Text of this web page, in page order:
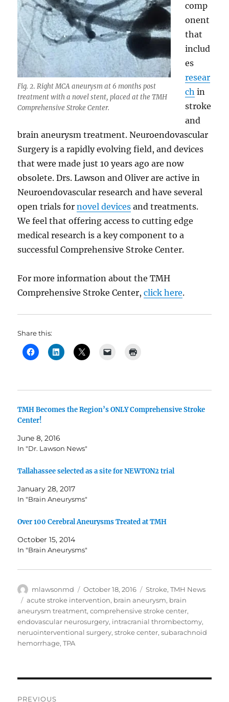
Fig. 2. Right MCA aneurysm at 6 months post
treatment with a novel stent, placed at the TMH
Comprehensive Stroke Center.
comp
onent
that
includ
es
resear
ch in
stroke
and
brain aneurysm treatment. Neuroendovascular
Surgery is a rapidly evolving field, and devices
that were made just 10 years ago are now
obsolete. Drs. Lawson and Oliver are active in
Neuroendovascular research and have several
open trials fornovel devices and treatments.
We feel that offering access to cutting edge
medical research is a key component to a
successful Comprehensive Stroke Center.
For more information about the TMH
Comprehensive Stroke Center,click here.
Share this:
TMH Becomes the Region’s ONLY Comprehensive Stroke
Center!
June 8, 2016
In "Dr. Lawson News"
Tallahassee selected as a site for NEWTON2 trial
January 28, 2017
In "Brain Aneurysms"
Over 100 Cerebral Aneurysms Treated at TMH
October 15, 2014
In "Brain Aneurysms"
Author
mlawsonmd
Posted
on
October 18, 2016 Categories
Stroke,TMH News
Tags
acute stroke intervention, brain aneurysm, brain
aneurysm treatment,comprehensive stroke center,
endovascular neurosurgery, intracranial thrombectomy,
neruointerventional surgery,stroke center,subarachnoid
hemorrhage,TPA
PREVIOUS